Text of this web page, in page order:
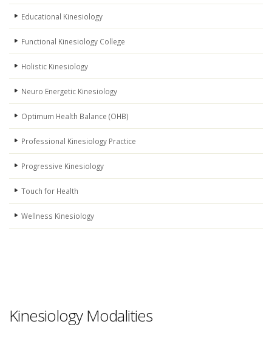
Educational Kinesiology
Functional Kinesiology College
Holistic Kinesiology
Neuro Energetic Kinesiology
Optimum Health Balance (OHB)
Professional Kinesiology Practice
Progressive Kinesiology
Touch for Health
Wellness Kinesiology
Kinesiology Modalities